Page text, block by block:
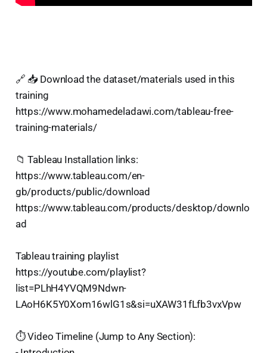
🔗 📥 Download the dataset/materials used in this
training
https://www.mohamedeladawi.com/tableau-free-
training-materials/
📁 Tableau Installation links:
https://www.tableau.com/en-
gb/products/public/download
https://www.tableau.com/products/desktop/downlo
ad
Tableau training playlist
https://youtube.com/playlist?
list=PLhH4YVQM9Ndwn-
LAoH6K5Y0Xom16wlG1s&si=uXAW31fLfb3vxVpw
⏱️ Video Timeline (Jump to Any Section):